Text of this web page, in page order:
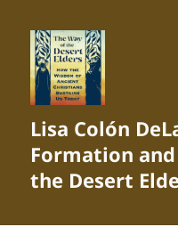
Lisa Colón
Formation
the Desert